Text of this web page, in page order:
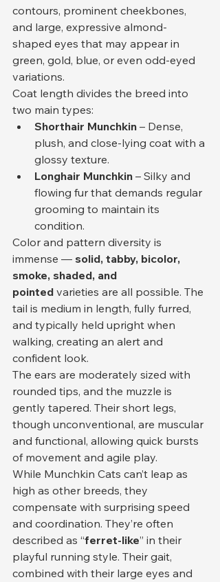
contours, prominent cheekbones,
and large, expressive almond-
shaped eyes that may appear in
green, gold, blue, or even odd-eyed
variations.
Coat length divides the breed into
two main types:
Shorthair Munchkin – Dense,
plush, and close-lying coat with a
glossy texture.
Longhair Munchkin – Silky and
flowing fur that demands regular
grooming to maintain its
condition.
Color and pattern diversity is
immense — solid, tabby, bicolor,
smoke, shaded, and
pointed varieties are all possible. The
tail is medium in length, fully furred,
and typically held upright when
walking, creating an alert and
confident look.
The ears are moderately sized with
rounded tips, and the muzzle is
gently tapered. Their short legs,
though unconventional, are muscular
and functional, allowing quick bursts
of movement and agile play.
While Munchkin Cats can’t leap as
high as other breeds, they
compensate with surprising speed
and coordination. They’re often
described as “ferret-like” in their
playful running style. Their gait,
combined with their large eyes and